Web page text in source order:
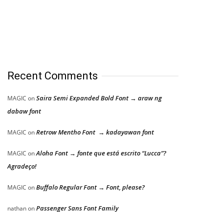
Recent Comments
MAGIC onSaira Semi Expanded Bold Font → araw ng
dabaw font
MAGIC onRetrow Mentho Font → kadayawan font
MAGIC onAloha Font → fonte que está escrito “Lucca”?
Agradeço!
MAGIC onBuffalo Regular Font → Font, please?
nathanonPassenger Sans Font Family